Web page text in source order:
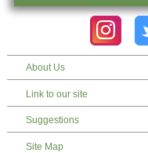
About Us
Link to our site
Suggestions
Site Map